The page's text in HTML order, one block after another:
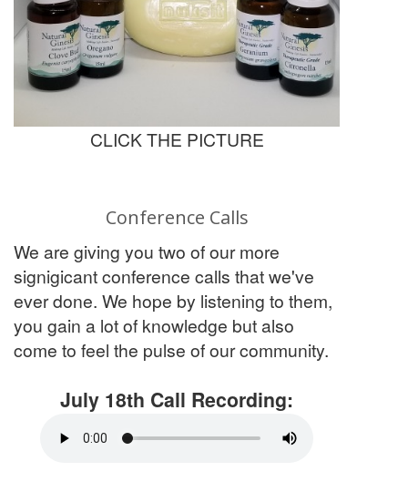
CLICK THE PICTURE
Conference Calls
We are giving you two of our more
signigicant conference calls that we've
ever done. We hope by listening to them,
you gain a lot of knowledge but also
come to feel the pulse of our community.
July 18th Call Recording: